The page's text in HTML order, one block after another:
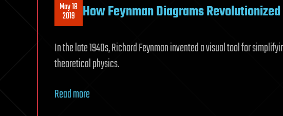
May 18
2019 How Feynman Diagrams
In the late 1940s, Richard Feynman invented a visual tool for
theoretical physics.
Read more